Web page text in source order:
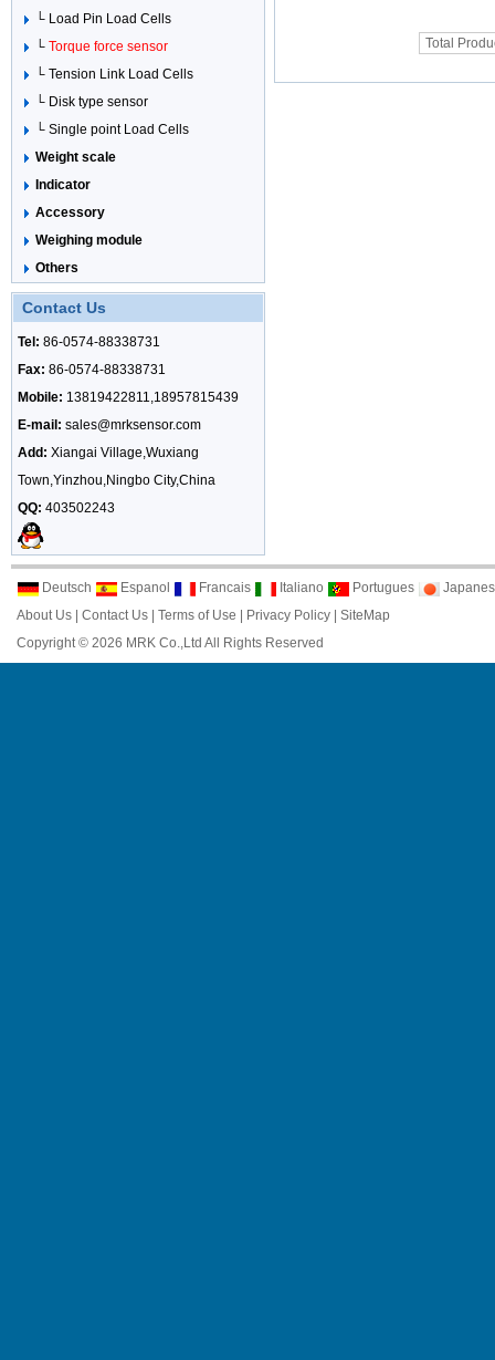
└ Load Pin Load Cells
└ Torque force sensor
└ Tension Link Load Cells
└ Disk type sensor
└ Single point Load Cells
Weight scale
Indicator
Accessory
Weighing module
Others
Contact Us
Tel: 86-0574-88338731
Fax: 86-0574-88338731
Mobile: 13819422811,18957815439
E-mail: sales@mrksensor.com
Add: Xiangai Village,Wuxiang
Town,Yinzhou,Ningbo City,China
QQ: 403502243
Total
Deutsch Espanol Francais Italiano Portugues
About Us
Contact Us Terms of Use Privacy Policy
SiteMap
Copyright © 2026 MRK Co.,Ltd All Rights Reserved